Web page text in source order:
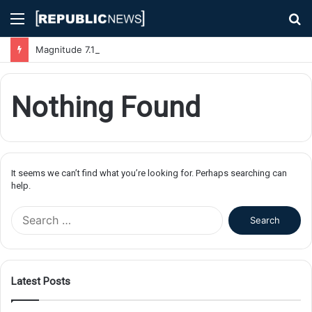
Menu
Nothing Found
It seems we can’t find what you’re looking for. Perhaps searching can
help.
f
Latest Posts